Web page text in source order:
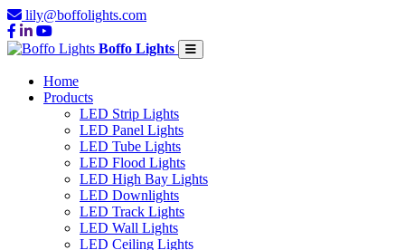
lily@boffolights.com
Boffo Lights
Home
Products
LED Strip Lights
LED Panel Lights
LED Tube Lights
LED Flood Lights
LED High Bay Lights
LED Downlights
LED Track Lights
LED Wall Lights
LED Ceiling Lights